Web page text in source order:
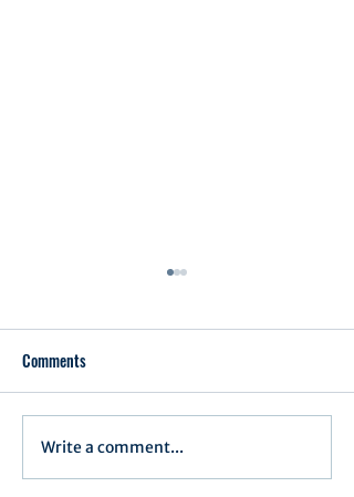
Notification of Executive
Action
Comments
Write a comment...